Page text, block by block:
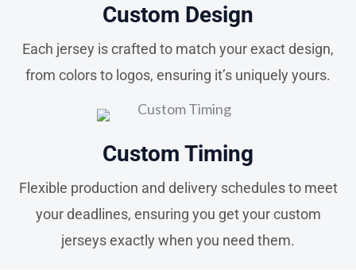
Custom Design
Each jersey is crafted to match your exact design,
from colors to logos, ensuring it’s uniquely yours.
Custom Timing
Flexible production and delivery schedules to meet
your deadlines, ensuring you get your custom
jerseys exactly when you need them.